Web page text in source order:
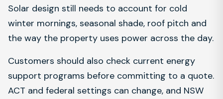
Solar design still needs to account for cold
winter mornings, seasonal shade, roof pitch and
the way the property uses power across the day.
Customers should also check current energy
support programs before committing to a quote.
ACT and federal settings can change, and NSW